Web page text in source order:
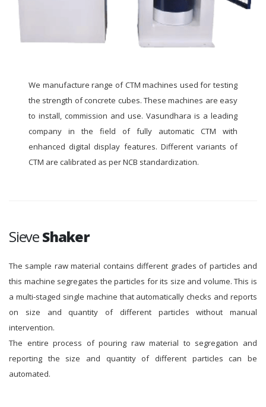
We manufacture range of CTM machines used for testing
the strength of concrete cubes. These machines are easy
to install, commission and use. Vasundhara is a leading
company in the field of fully automatic CTM with
enhanced digital display features. Different variants of
CTM are calibrated as per NCB standardization.
SieveShaker
The sample raw material contains different grades of particles and
this machine segregates the particles for its size and volume. This is
a multi-staged single machine that automatically checks and reports
on size and quantity of different particles without manual
intervention.
The entire process of pouring raw material to segregation and
reporting the size and quantity of different particles can be
automated.